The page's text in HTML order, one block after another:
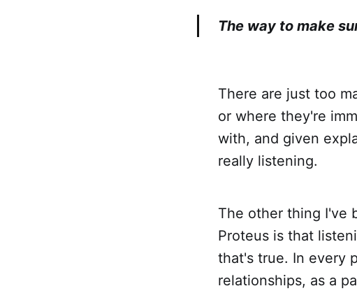
The way to make
There are just too
or where they're
with, and given
really listening.
The other thing I've
Proteus is that
that's true. In every
relationships, as a